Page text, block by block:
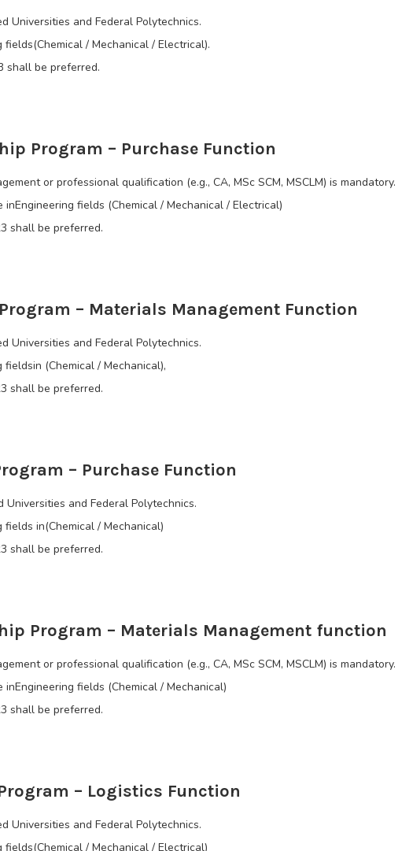
Universities and Federal Polytechnics.
/ Mechanical / Electrical).
shall be preferred.
Program – Purchase Function
or professional qualification (e.g., CA, MSc SCM, MSCLM) is mandatory.
fields (Chemical / Mechanical / Electrical)
shall be preferred.
– Materials Management Function
Universities and Federal Polytechnics.
(Chemical / Mechanical),
shall be preferred.
– Purchase Function
and Federal Polytechnics.
in(Chemical / Mechanical)
shall be preferred.
Program – Materials Management function
or professional qualification (e.g., CA, MSc SCM, MSCLM) is mandatory.
fields (Chemical / Mechanical)
shall be preferred.
– Logistics Function
Universities and Federal Polytechnics.
/ Mechanical / Electrical)